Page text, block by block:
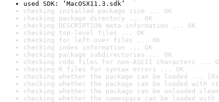
used SDK: ‘MacOSX11.3.sdk’
checking installed package size ... OK
checking package directory ... OK
checking DESCRIPTION meta-information ... OK
checking top-level files ... OK
checking for left-over files ... OK
checking index information ... OK
checking package subdirectories ... OK
checking code files for non-ASCII characters ...
checking R files for syntax errors ... OK
checking whether the package can be loaded ...
checking whether the package can be loaded with
checking whether the package can be unloaded
checking whether the namespace can be loaded